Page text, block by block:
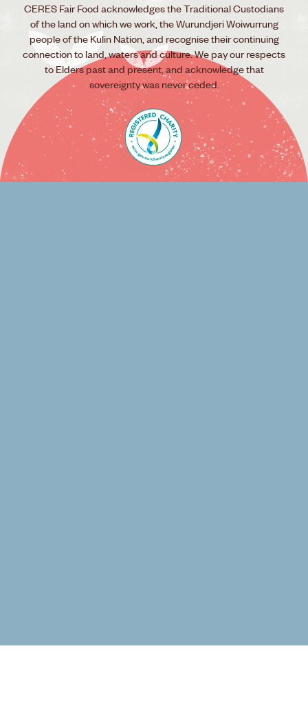
CERES Fair Food acknowledges the Traditional Custodians
of the land on which we work, the Wurundjeri Woiwurrung
people of the Kulin Nation, and recognise their continuing
connection to land, waters and culture. We pay our respects
to Elders past and present, and acknowledge that
sovereignty was never ceded.